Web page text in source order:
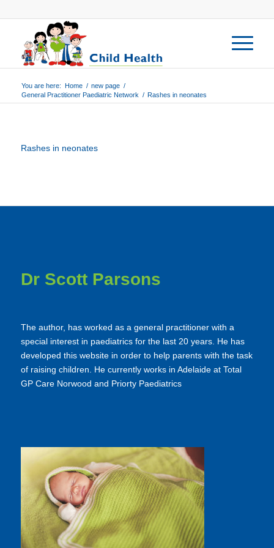
You are here: Home / new page /
General Practitioner Paediatric Network / Rashes in neonates
Rashes in neonates
Dr Scott Parsons
The author, has worked as a general practitioner with a
special interest in paediatrics for the last 20 years. He has
developed this website in order to help parents with the task
of raising children. He currently works in Adelaide at Total
GP Care Norwood and Priorty Paediatrics